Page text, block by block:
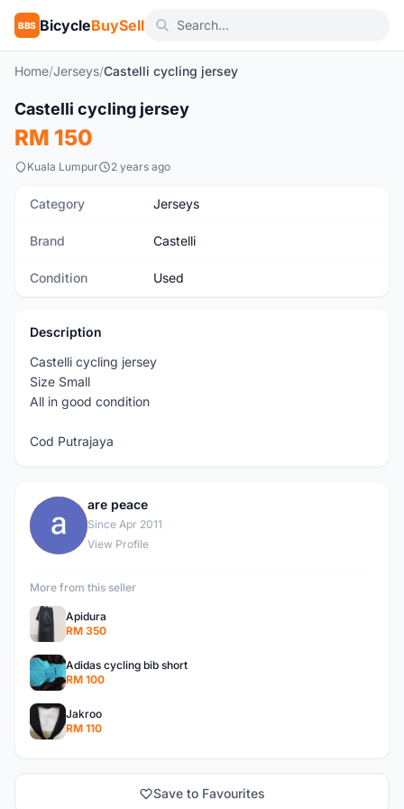
BBS BicycleBuySell
Home/Jerseys/Castelli cycling jersey
Used
Castelli cycling jersey
RM 150
Kuala Lumpur 2 years ago
Category Jerseys
Brand Castelli
Condition Used
Description
Castelli cycling jersey
Size Small
All in good condition
Cod Putrajaya
A
are peace
Since Apr 2011
View Profile
More from this seller
Apidura
RM 350
Adidas cycling bib short
RM 100
Jakroo
RM 110
Save to Favourites